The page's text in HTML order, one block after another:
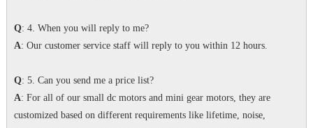
Q: 4. When you will reply to me?
A: Our customer service staff will reply to you within 12 hours.
Q: 5. Can you send me a price list?
A: For all of our small dc motors and mini gear motors, they are
customized based on different requirements like lifetime, noise,